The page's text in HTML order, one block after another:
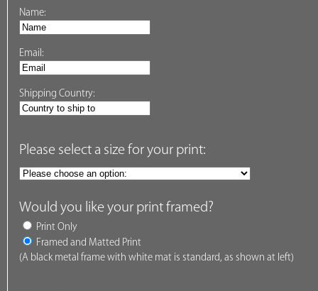
Name:
Email:
Shipping Country:
Please select a size for your print:
Would you like your print framed?
Print Only
Framed and Matted Print
(A black metal frame with white mat is standard, as shown at left)